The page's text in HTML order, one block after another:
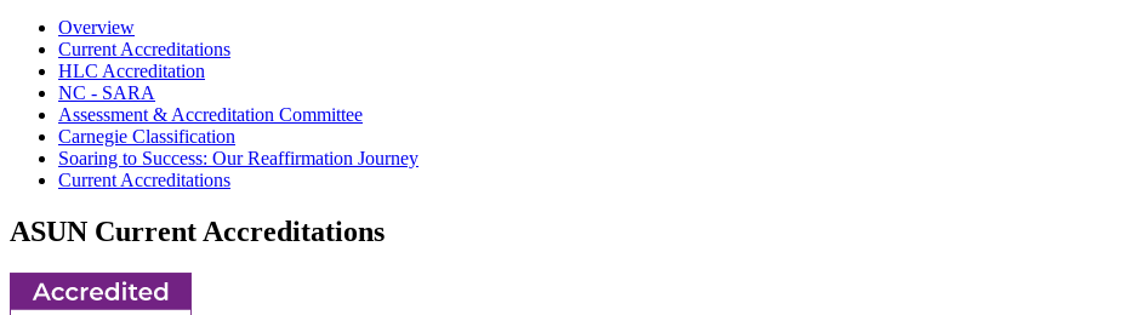
Overview
Current Accreditations
HLC Accreditation
NC - SARA
Assessment & Accreditation Committee
Carnegie Classification
Soaring to Success: Our Reaffirmation Journey
Current Accreditations
ASUN Current Accreditations